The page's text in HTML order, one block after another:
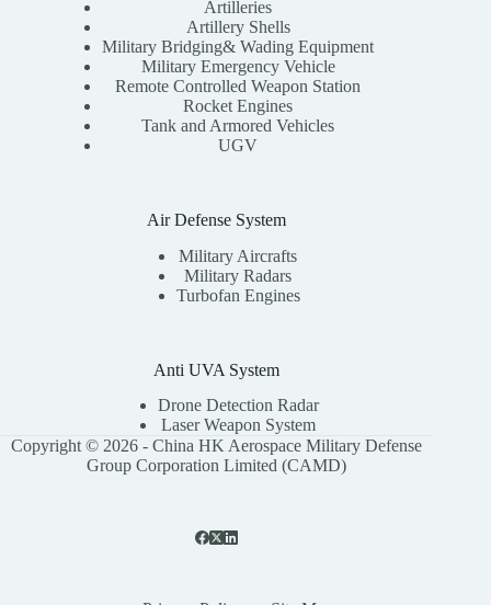
Artilleries
Artillery Shells
Military Bridging& Wading Equipment
Military Emergency Vehicle
Remote Controlled Weapon Station
Rocket Engines
Tank and Armored Vehicles
UGV
Air Defense System
Military Aircrafts
Military Radars
Turbofan Engines
Anti UVA System
Drone Detection Radar
Laser Weapon System
Copyright © 2026 - China HK Aerospace Military Defense
Group Corporation Limited (CAMD)